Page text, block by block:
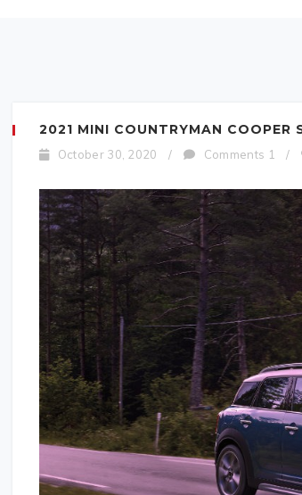
2021 MINI COUNTRYMAN COOPER
October 30, 2020 / Comments 1 /